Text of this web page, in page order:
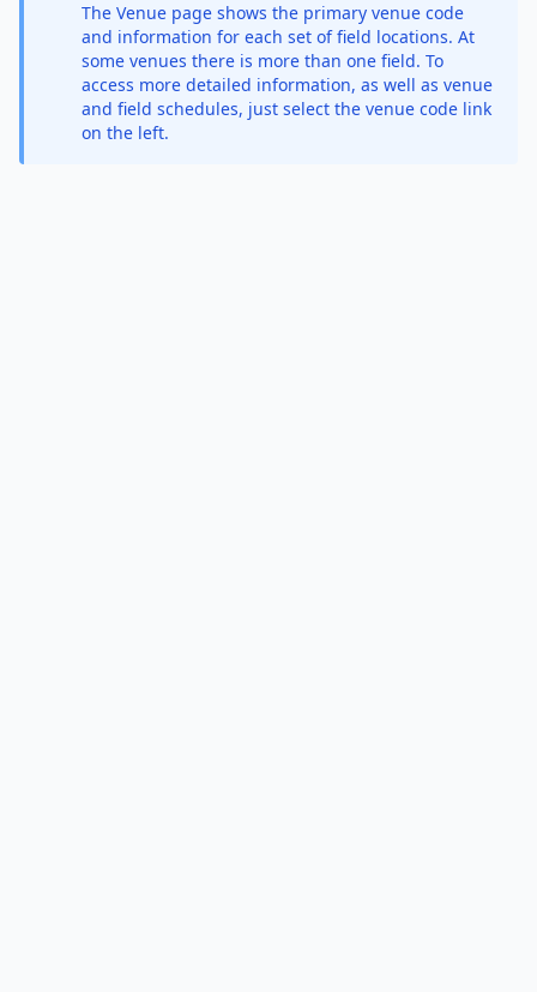
The Venue page shows the primary venue code
and information for each set of field locations. At
some venues there is more than one field. To
access more detailed information, as well as venue
and field schedules, just select the venue code link
on the left.